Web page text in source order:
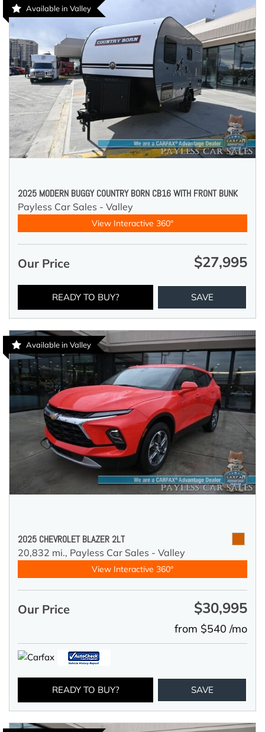
Available in Valley
2025 MODERN BUGGY COUNTRY BORN CB16 WITH FRONT BUNK
Payless Car Sales - Valley
View Interactive 360°
Our Price $27,995
READY TO BUY? SAVE
Available in Valley
2025 CHEVROLET BLAZER 2LT
20,832 mi., Payless Car Sales - Valley
View Interactive 360°
Our Price $30,995
from $540 /mo
READY TO BUY? SAVE